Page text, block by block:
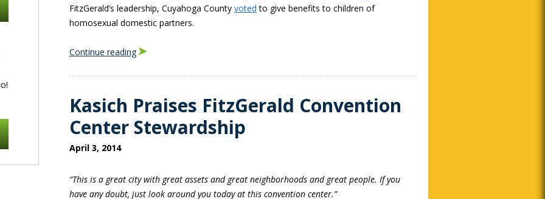
FitzGerald’s leadership, Cuyahoga County voted to give benefits to children of
homosexual domestic partners.
Continue reading
Kasich Praises FitzGerald Convention
Center Stewardship
April 3, 2014
“This is a great city with great assets and great neighborhoods and great people. If you
have any doubt, just look around you today at this convention center.”